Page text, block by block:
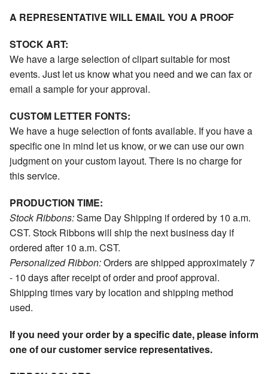
A REPRESENTATIVE WILL EMAIL YOU A PROOF
STOCK ART:
We have a large selection of clipart suitable for most
events. Just let us know what you need and we can fax or
email a sample for your approval.
CUSTOM LETTER FONTS:
We have a huge selection of fonts available. If you have a
specific one in mind let us know, or we can use our own
judgment on your custom layout. There is no charge for
this service.
PRODUCTION TIME:
Stock Ribbons:Same Day Shipping if ordered by 10 a.m.
CST. Stock Ribbons will ship the next business day if
ordered after 10 a.m. CST.
Personalized Ribbon:Orders are shipped approximately 7
- 10 days after receipt of order and proof approval.
Shipping times vary by location and shipping method
used.
If you need your order by a specific date, please inform
one of our customer service representatives.